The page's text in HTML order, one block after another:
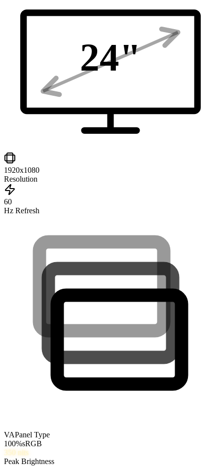
24"
1920x1080
Resolution
60
Hz Refresh
VAPanel Type
100%sRGB
350 nits
Peak Brightness